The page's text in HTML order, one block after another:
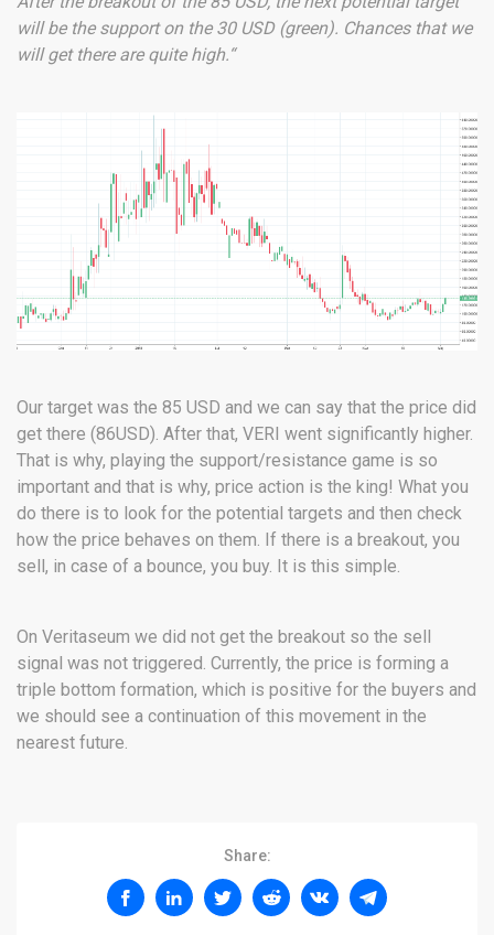
will be the support on the 30 USD (green). Chances that we
will get there are quite high.“
Our target was the 85 USD and we can say that the price did
get there (86USD). After that, VERI went significantly higher.
That is why, playing the support/resistance game is so
important and that is why, price action is the king! What you
do there is to look for the potential targets and then check
how the price behaves on them. If there is a breakout, you
sell, in case of a bounce, you buy. It is this simple.
On Veritaseum we did not get the breakout so the sell
signal was not triggered. Currently, the price is forming a
triple bottom formation, which is positive for the buyers and
we should see a continuation of this movement in the
nearest future.
Share: